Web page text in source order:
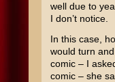
well due to
I don’t notice.
In this case,
would turn
comic – I
comic – she